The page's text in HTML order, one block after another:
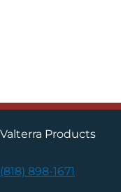
Valterra Products
(818) 898-1671